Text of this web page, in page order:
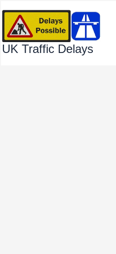
content
UK Traffic Delays